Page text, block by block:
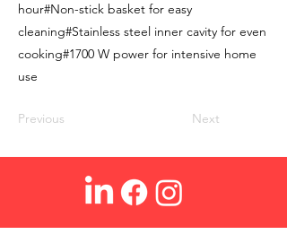
hour#Non-stick basket for easy
cleaning#Stainless steel inner cavity for even
cooking#1700 W power for intensive home
use
Previous Next